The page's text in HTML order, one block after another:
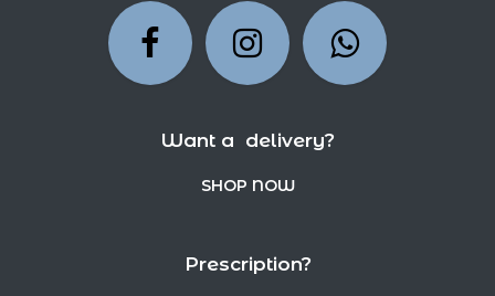
Want a delivery?
SHOP NOW
Prescription?